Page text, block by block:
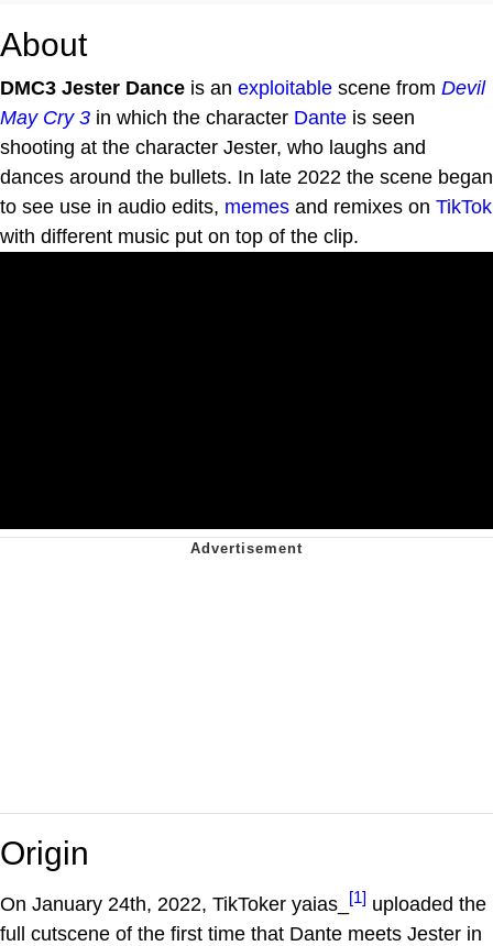
About
DMC3 Jester Dance is an exploitable scene from Devil
May Cry 3 in which the character Dante is seen
shooting at the character Jester, who laughs and
dances around the bullets. In late 2022 the scene began
to see use in audio edits, memes and remixes on TikTok
with different music put on top of the clip.
Origin
On January 24th, 2022, TikToker yaias_ [1] uploaded the
full cutscene of the first time that Dante meets Jester in